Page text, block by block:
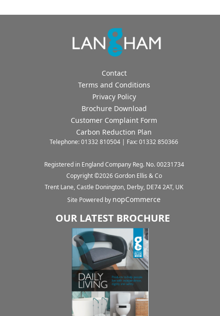
Contact
Terms and Conditions
Privacy Policy
Brochure Download
Customer Complaint Form
Carbon Reduction Plan
Telephone: 01332 810504 | Fax: 01332 850366
Registered in England Company Reg. No. 00231734
Copyright ©2026Gordon Ellis & Co
Trent Lane, Castle Donington, Derby, DE74 2AT, UK
Site Powered by nopCommerce
OUR LATEST BROCHURE